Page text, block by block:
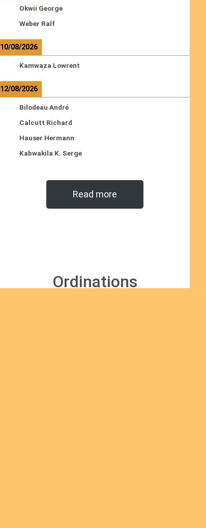
Okwii George
Weber Ralf
10/08/2026
Kamwaza Lowrent
12/08/2026
Bilodeau André
Calcutt Richard
Hauser Hermann
Kabwakila K. Serge
Read more
Ordinations